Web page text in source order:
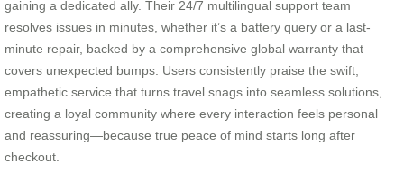
gaining a dedicated ally. Their 24/7 multilingual support team
resolves issues in minutes, whether it’s a battery query or a last-
minute repair, backed by a comprehensive global warranty that
covers unexpected bumps. Users consistently praise the swift,
empathetic service that turns travel snags into seamless solutions,
creating a loyal community where every interaction feels personal
and reassuring—because true peace of mind starts long after
checkout.